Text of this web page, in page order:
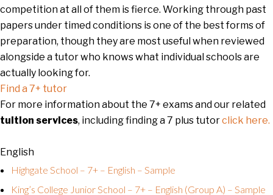
competition at all of them is fierce. Working through past
papers under timed conditions is one of the best forms of
preparation, though they are most useful when reviewed
alongside a tutor who knows what individual schools are
actually looking for.
Find a 7+ tutor
For more information about the 7+ exams and our related
tuition services, including finding a 7 plus tutorclick here.
English
Highgate School – 7+ – English – Sample
King’s College Junior School – 7+ – English (Group A) – Sample